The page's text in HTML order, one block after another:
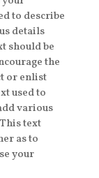
to describe
details
should be
the
or enlist
used to
various
text
as to
your